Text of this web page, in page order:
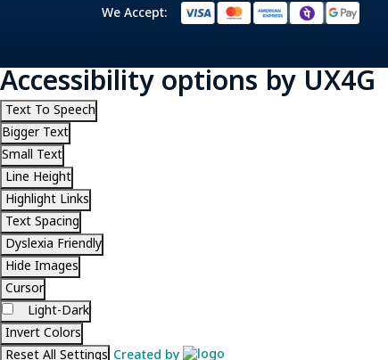
We Accept:
Accessibility options by UX4G
Text To Speech
Bigger Text
Small Text
Line Height
Highlight Links
Text Spacing
Dyslexia Friendly
Hide Images
Cursor
Light-Dark
Invert Colors
Reset All Settings Created by